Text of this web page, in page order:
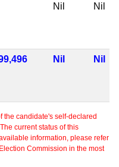
Nil Nil
Nil Nil
the candidate's self-declared
current status of this
information, please refer
Commission in the most